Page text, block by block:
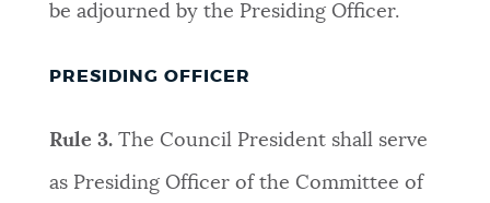
be adjourned by the Presiding Officer.
PRESIDING OFFICER
Rule 3. The Council President shall serve
as Presiding Officer of the Committee of